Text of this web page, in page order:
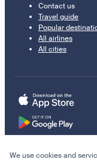
Contact us
Travel guide
Popular
All airlines
All cities
We use cookies and